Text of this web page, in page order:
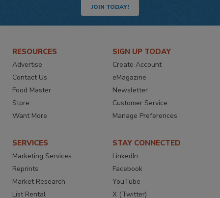
JOIN TODAY!
RESOURCES
Advertise
Contact Us
Food Master
Store
Want More
SIGN UP TODAY
Create Account
eMagazine
Newsletter
Customer Service
Manage Preferences
SERVICES
Marketing Services
Reprints
Market Research
List Rental
STAY CONNECTED
LinkedIn
Facebook
YouTube
X (Twitter)